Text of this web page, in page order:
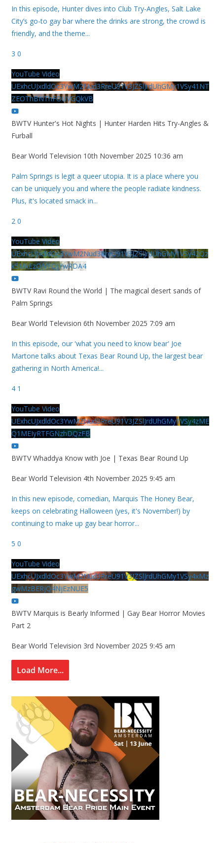
In this episode, Hunter dives into Club Try-Angles, Salt Lake
City’s go-to gay bar where the drinks are strong, the crowd is
friendly, and the theme...
3 0
YouTube Video
UExhcUJxdldOc3YwM2Nud3RreU91V3JZSlJrdUhGMy1VSy41NT
ZEOThBNThFOUVGQkVB
BWTV Hunter's Hot Nights | Hunter Harden Hits Try-Angles &
Furball
Bear World Television 10th November 2025 10:36 am
Palm Springs is legit a queer utopia. It is a place where you
can be uniquely you and where the people radiate kindness.
Plus, it's located smack in...
2 0
YouTube Video
UExhcUJxdldOc3YwM2Nud3RreU91V3JZSlJrdUhGMy1VSy42Qz
k5MkEzQjVFQjYwRDA4
BWTV Ravi Round the World | The magical desert sands of
Palm Springs
Bear World Television 6th November 2025 7:09 am
In this episode, our 'what you need to know bear' Joe
Martone talks about Texas Bear Round Up, the largest bear
gathering in North America!...
4 1
YouTube Video
UExhcUJxdldOc3YwM2Nud3RreU91V3JZSlJrdUhGMy1VSy4zME
Q1MEIyRTFGNzhDQzFB
BWTV Whaddya Know with Joe | Texas Bear Round Up
Bear World Television 4th November 2025 9:45 am
In this new episode, comedian, Marquis The Honey Bear,
keeps on celebrating Halloween (yes, it's November!) by
continuing to make up gay bear horror...
5 0
YouTube Video
UExhcUJxdldOc3YwM2Nud3RreU91V3JZSlJrdUhGMy1VSy4xMz
gwMzBERjQ4NjEzNUE5
BWTV Marquis is Bearly Informed | Gay Bear Horror Movies
Part 2
Bear World Television 3rd November 2025 9:45 am
Load More...